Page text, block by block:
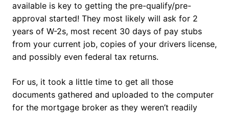
available is key to getting the pre-qualify/pre-
approval started! They most likely will ask for 2
years of W-2s, most recent 30 days of pay stubs
from your current job, copies of your drivers license,
and possibly even federal tax returns.
For us, it took a little time to get all those
documents gathered and uploaded to the computer
for the mortgage broker as they weren’t readily